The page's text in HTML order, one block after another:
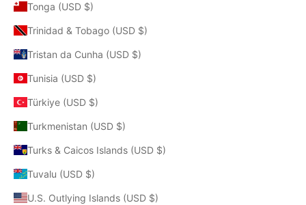
Tonga (USD $)
Trinidad & Tobago (USD $)
Tristan da Cunha (USD $)
Tunisia (USD $)
Türkiye (USD $)
Turkmenistan (USD $)
Turks & Caicos Islands (USD $)
Tuvalu (USD $)
U.S. Outlying Islands (USD $)